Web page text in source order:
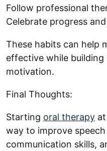
Follow professional
Celebrate progress
These habits can help
effective while
motivation.
Final Thoughts:
Starting oral therapy
way to improve
communication skills,